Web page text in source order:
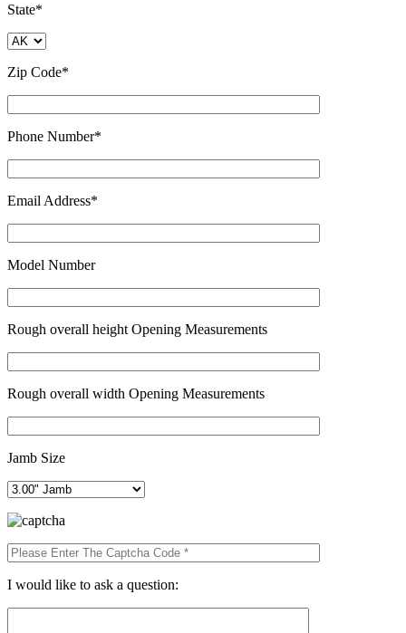
State*
Zip Code*
Phone Number*
Email Address*
Model Number
Rough overall height Opening Measurements
Rough overall width Opening Measurements
Jamb Size
I would like to ask a question: